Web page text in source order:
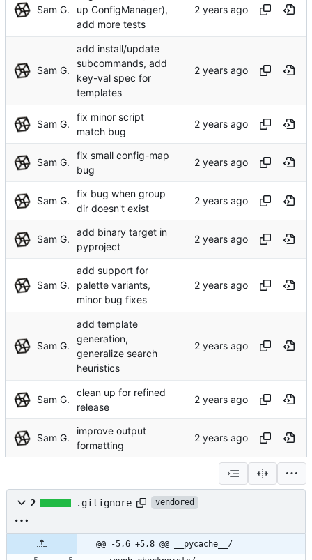
Sam G.
up ConfigManager),
add more tests
Sam G.
add install/update
subcommands, add
key-val spec for
templates
Sam G.
fix minor script
match bug
Sam G.
fix small config-map
bug
Sam G.
fix bug when group
dir doesn't exist
Sam G.
add binary target in
pyproject
Sam G.
add support for
palette variants,
minor bug fixes
Sam G.
add template
generation,
generalize search
heuristics
Sam G.
clean up for refined
release
Sam G.
improve output
formatting
2 .gitignore vendored
@@ -5,6 +5,8 @@ __pycache__/